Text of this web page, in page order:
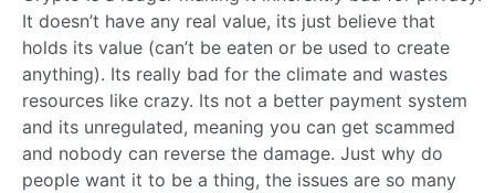
It doesn’t have any real value, its just believe that
holds its value (can’t be eaten or be used to create
anything). Its really bad for the climate and wastes
resources like crazy. Its not a better payment system
and its unregulated, meaning you can get scammed
and nobody can reverse the damage. Just why do
people want it to be a thing, the issues are so many